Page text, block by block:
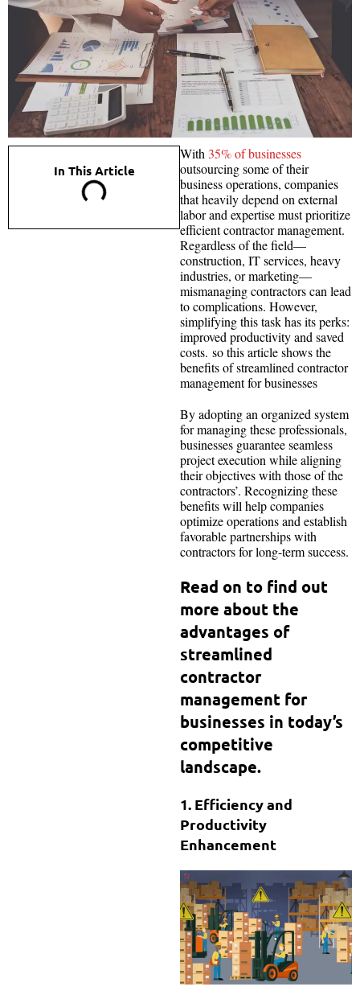
In This Article
With 35% of businesses
outsourcing some of their
business operations, companies
that heavily depend on external
labor and expertise must prioritize
efficient contractor management.
Regardless of the field—
construction, IT services, heavy
industries, or marketing—
mismanaging contractors can lead
to complications. However,
simplifying this task has its perks:
improved productivity and saved
costs. so this article shows the
benefits of streamlined contractor
management for businesses
By adopting an organized system
for managing these professionals,
businesses guarantee seamless
project execution while aligning
their objectives with those of the
contractors’. Recognizing these
benefits will help companies
optimize operations and establish
favorable partnerships with
contractors for long-term success.
Read on to find out
more about the
advantages of
streamlined
contractor
management for
businesses in today’s
competitive
landscape.
1. Efficiency and
Productivity
Enhancement